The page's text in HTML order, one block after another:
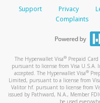
Support Privacy
Complaints
The Hyperwallet Visa® Prepaid
pursuant to license from Visa U.S.A.
accepted. The Hyperwallet Visa®
Limited, pursuant to a license from
Valitor hf. pursuant to license from
issued by Pathward, N.A., Member
be used